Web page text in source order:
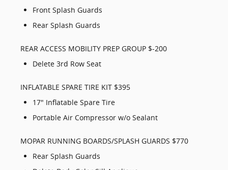
Front Splash Guards
Rear Splash Guards
REAR ACCESS MOBILITY PREP GROUP $-200
Delete 3rd Row Seat
INFLATABLE SPARE TIRE KIT $395
17" Inflatable Spare Tire
Portable Air Compressor w/o Sealant
MOPAR RUNNING BOARDS/SPLASH GUARDS $770
Rear Splash Guards